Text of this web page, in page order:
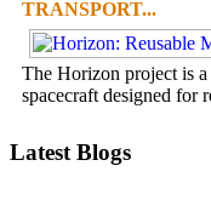
TRANSPORT...
The Horizon project is
spacecraft designed for
Latest Blogs